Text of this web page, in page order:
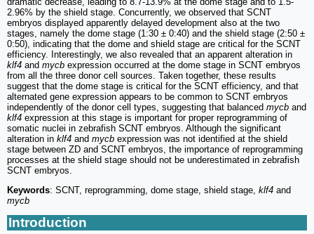
2.96% by the shield stage. Concurrently, we observed that SCNT
embryos displayed apparently delayed development also at the two
stages, namely the dome stage (1:30 ± 0:40) and the shield stage (2:50 ±
0:50), indicating that the dome and shield stage are critical for the SCNT
efficiency. Interestingly, we also revealed that an apparent alteration in
klf4 and mycb expression occurred at the dome stage in SCNT embryos
from all the three donor cell sources. Taken together, these results
suggest that the dome stage is critical for the SCNT efficiency, and that
alternated gene expression appears to be common to SCNT embryos
independently of the donor cell types, suggesting that balanced mycb and
klf4 expression at this stage is important for proper reprogramming of
somatic nuclei in zebrafish SCNT embryos. Although the significant
alteration in klf4 and mycb expression was not identified at the shield
stage between ZD and SCNT embryos, the importance of reprogramming
processes at the shield stage should not be underestimated in zebrafish
SCNT embryos.
Keywords: SCNT, reprogramming, dome stage, shield stage, klf4 and
mycb
Introduction